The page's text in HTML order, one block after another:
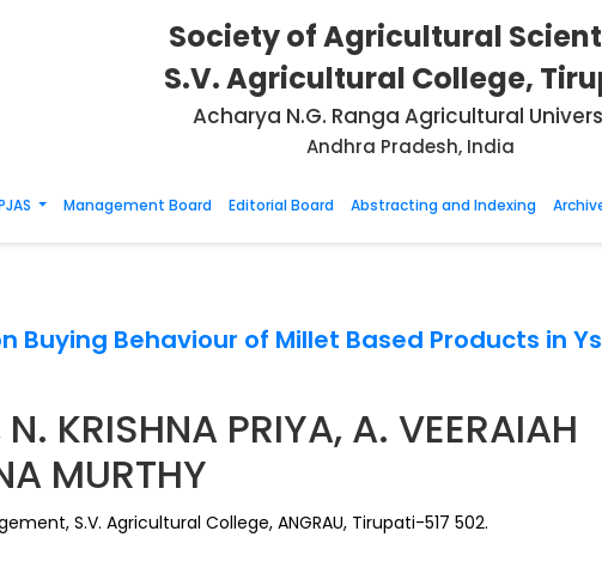
Society of Agricultural
S.V. Agricultural College,
Acharya N.G. Ranga Agricultural
Andhra Pradesh, India
Management Board Editorial Board Abstracting and Indexing
Buying Behaviour of Millet Based Products in
KRISHNA PRIYA, A. VEERAIAH
MURTHY
S.V. Agricultural College, ANGRAU, Tirupati-517 502.